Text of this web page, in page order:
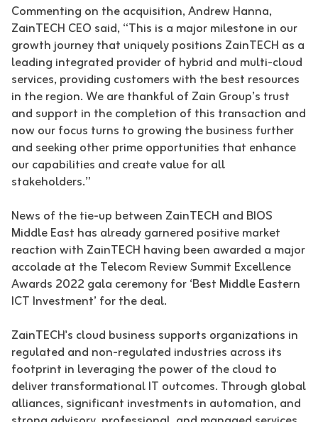
Commenting on the acquisition, Andrew Hanna,
ZainTECH CEO said, “This is a major milestone in our
growth journey that uniquely positions ZainTECH as a
leading integrated provider of hybrid and multi-cloud
services, providing customers with the best resources
in the region. We are thankful of Zain Group’s trust
and support in the completion of this transaction and
now our focus turns to growing the business further
and seeking other prime opportunities that enhance
our capabilities and create value for all
stakeholders.”
News of the tie-up between ZainTECH and BIOS
Middle East has already garnered positive market
reaction with ZainTECH having been awarded a major
accolade at the Telecom Review Summit Excellence
Awards 2022 gala ceremony for ‘Best Middle Eastern
ICT Investment’ for the deal.
ZainTECH's cloud business supports organizations in
regulated and non-regulated industries across its
footprint in leveraging the power of the cloud to
deliver transformational IT outcomes. Through global
alliances, significant investments in automation, and